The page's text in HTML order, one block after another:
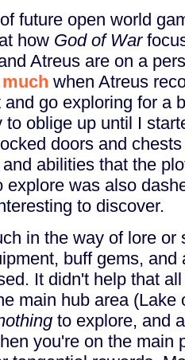
future open world
how God of War
Atreus are on a
when Atreus
and go exploring for a
to oblige up until I
doors and
abilities that the
explore was also
to discover.
in the way of lore or
buff gems, and
It didn't help that
main hub area (Lake
to explore, and
you're on the main